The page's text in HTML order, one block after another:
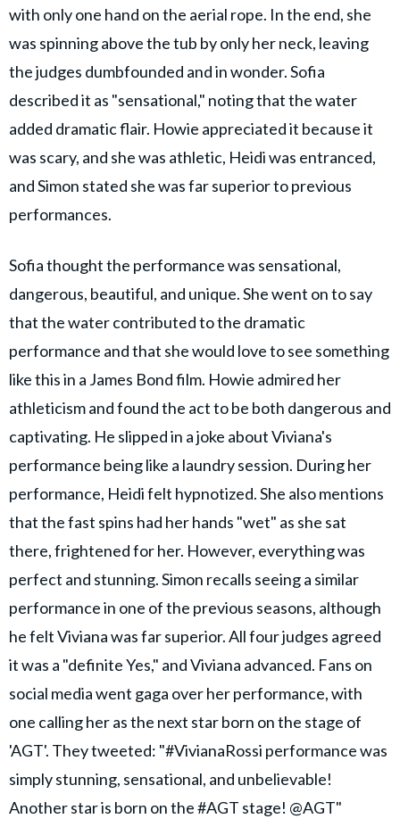
with only one hand on the aerial rope. In the end, she
was spinning above the tub by only her neck, leaving
the judges dumbfounded and in wonder. Sofia
described it as "sensational," noting that the water
added dramatic flair. Howie appreciated it because it
was scary, and she was athletic, Heidi was entranced,
and Simon stated she was far superior to previous
performances.
Sofia thought the performance was sensational,
dangerous, beautiful, and unique. She went on to say
that the water contributed to the dramatic
performance and that she would love to see something
like this in a James Bond film. Howie admired her
athleticism and found the act to be both dangerous and
captivating. He slipped in a joke about Viviana's
performance being like a laundry session. During her
performance, Heidi felt hypnotized. She also mentions
that the fast spins had her hands "wet" as she sat
there, frightened for her. However, everything was
perfect and stunning. Simon recalls seeing a similar
performance in one of the previous seasons, although
he felt Viviana was far superior. All four judges agreed
it was a "definite Yes," and Viviana advanced. Fans on
social media went gaga over her performance, with
one calling her as the next star born on the stage of
'AGT'. They tweeted: "#VivianaRossi performance was
simply stunning, sensational, and unbelievable!
Another star is born on the #AGT stage! @AGT"